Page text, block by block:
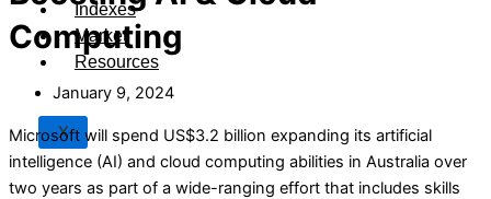
Indexes
Market
Resources
X
Computing
January 9, 2024
Microsoft will spend US$3.2 billion expanding its artificial
intelligence (AI) and cloud computing abilities in Australia over
two years as part of a wide-ranging effort that includes skills